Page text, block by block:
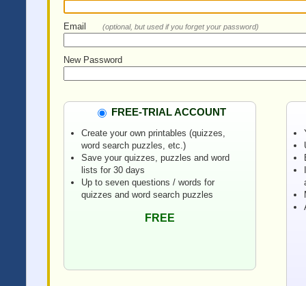
Email (optional, but used if you forget your password)
New Password
FREE-TRIAL ACCOUNT
Create your own printables (quizzes,
word search puzzles, etc.)
Save your quizzes, puzzles and word
lists for 30 days
Up to seven questions / words for
quizzes and word search puzzles
FREE